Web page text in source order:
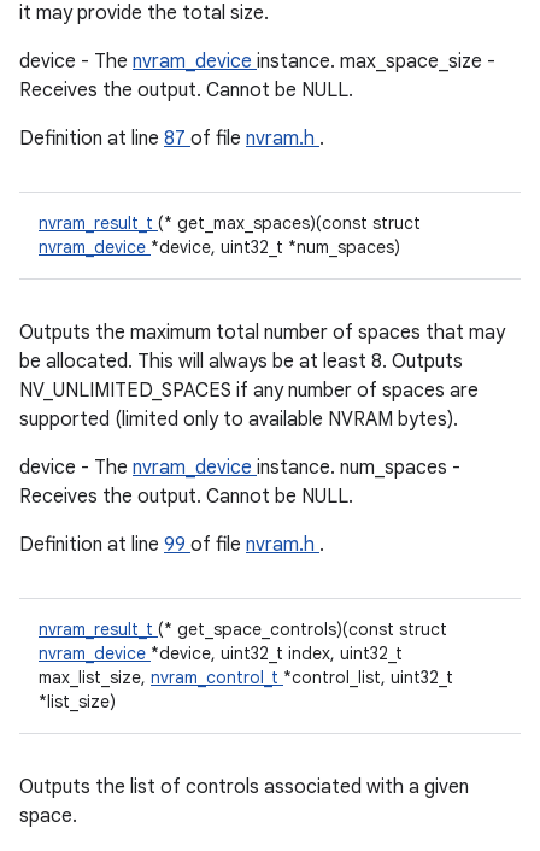
it may provide the total size.
device - The nvram_device instance. max_space_size -
Receives the output. Cannot be NULL.
Definition at line 87 of file nvram.h .
nvram_result_t (* get_max_spaces)(const struct
nvram_device *device, uint32_t *num_spaces)
Outputs the maximum total number of spaces that may
be allocated. This will always be at least 8. Outputs
NV_UNLIMITED_SPACES if any number of spaces are
supported (limited only to available NVRAM bytes).
device - The nvram_device instance. num_spaces -
Receives the output. Cannot be NULL.
Definition at line 99 of file nvram.h .
nvram_result_t (* get_space_controls)(const struct
nvram_device *device, uint32_t index, uint32_t
max_list_size, nvram_control_t *control_list, uint32_t
*list_size)
Outputs the list of controls associated with a given
space.